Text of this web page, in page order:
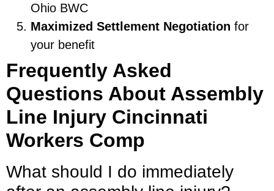
Ohio BWC
Maximized Settlement Negotiation for
your benefit
Frequently Asked
Questions About Assembly
Line Injury Cincinnati
Workers Comp
What should I do immediately